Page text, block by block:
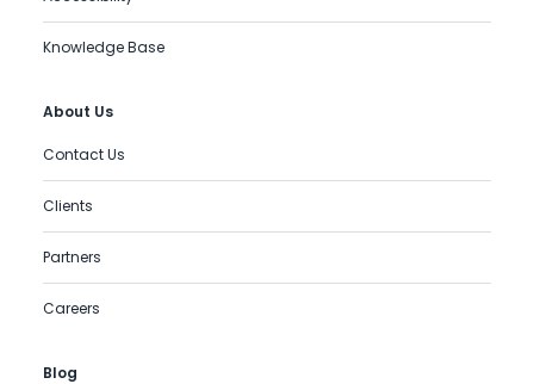
Knowledge Base
About Us
Contact Us
Clients
Partners
Careers
Blog